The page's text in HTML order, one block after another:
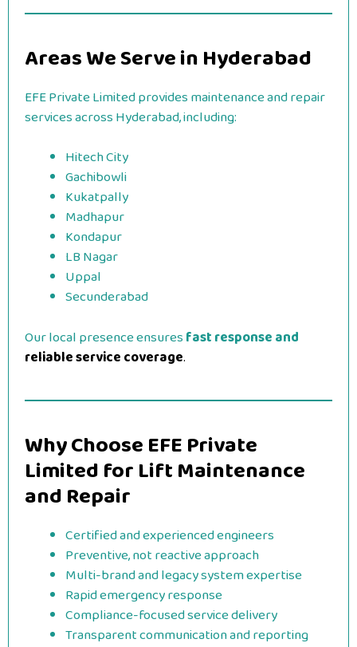
Areas We Serve in Hyderabad
EFE Private Limited provides maintenance and repair
services across Hyderabad, including:
Hitech City
Gachibowli
Kukatpally
Madhapur
Kondapur
LB Nagar
Uppal
Secunderabad
Our local presence ensuresfast response and
reliable service coverage.
Why Choose EFE Private
Limited for Lift Maintenance
and Repair
Certified and experienced engineers
Preventive, not reactive approach
Multi-brand and legacy system expertise
Rapid emergency response
Compliance-focused service delivery
Transparent communication and reporting